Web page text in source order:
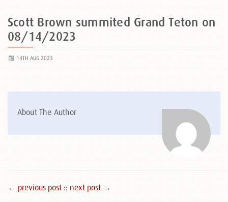
Scott Brown summited Grand Teton on
08/14/2023
14TH AUG 2023
About The Author
← previous post :: next post →